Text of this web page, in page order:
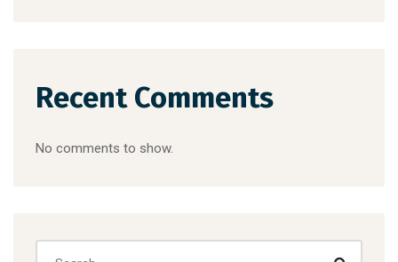
Recent Comments
No comments to show.